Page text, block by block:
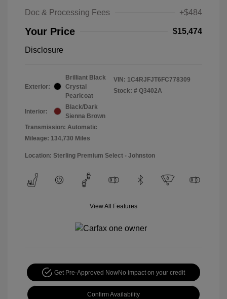
Doc & Processing Fees
+$484
Your Price $15,474
Disclosure
Exterior:
Brilliant Black
Crystal
Pearlcoat
Interior:
Black/Dark
Sienna Brown
Transmission: Automatic
Mileage: 134,730 Miles
VIN: 1C4RJFJT6FC778309
Stock: # Q3402A
Location: Sterling Premium Select - Johnston
View All Features
Get Pre-Approved NowNo impact on your credit
Confirm Availability